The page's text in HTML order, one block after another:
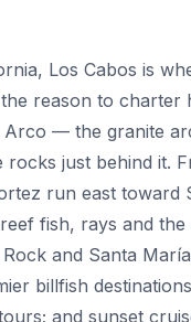
Los Cabos is
reason to
Arco — the granite
just behind it.
run east toward
fish, rays and
and Santa
billfish
and sunset